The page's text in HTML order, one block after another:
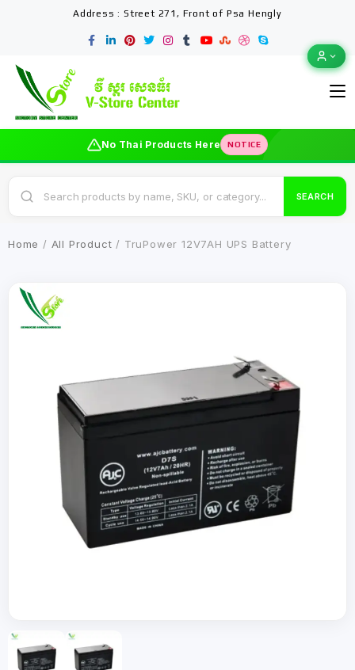
Address : Street 271, Front of Psa Hengly
No Thai Products Here NOTICE
SEARCH
Home / All Product / TruPower 12V7AH UPS Battery